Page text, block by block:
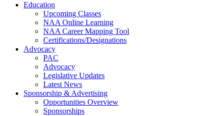
Education
Upcoming Classes
NAA Online Learning
NAA Career Mapping Tool
Certifications/Designations
Advocacy
PAC
Advocacy
Legislative Updates
Latest News
Sponsorship & Advertising
Opportunities Overview
Sponsorships